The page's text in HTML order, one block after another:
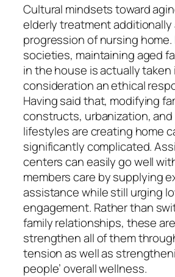
Cultural mindsets toward
elderly treatment
progression of nursing home.
societies, maintaining aged
in the house is actually taken
consideration an ethical
Having said that, modifying
constructs, urbanization, and
lifestyles are creating home
significantly complicated.
centers can easily go well
members care by supplying
assistance while still urging
engagement. Rather than
family relationships, these
strengthen all of them
tension as well as
people’ overall wellness.